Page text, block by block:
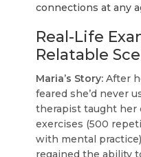
connections at any
Real-Life
Relatable
Maria’s Story: After
feared she’d never
therapist taught her
exercises (500
with mental
regained the ability